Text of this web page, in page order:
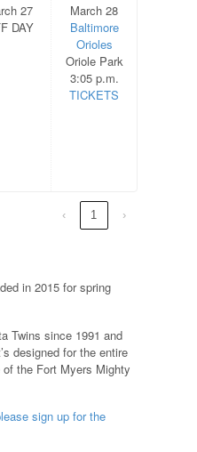
27
DAY
March 28
Baltimore
Orioles
Oriole Park
3:05 p.m.
TICKETS
‹ 1 ›
in 2015 for spring
Twins since 1991 and
designed for the entire
the Fort Myers Mighty
sign up for the